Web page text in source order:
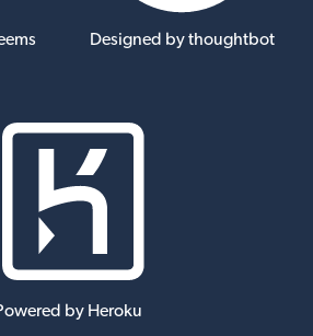
Designed by thoughtbot
by Heroku